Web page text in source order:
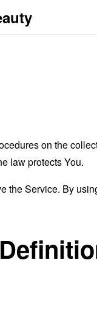
on the
law protects You.
the Service. By